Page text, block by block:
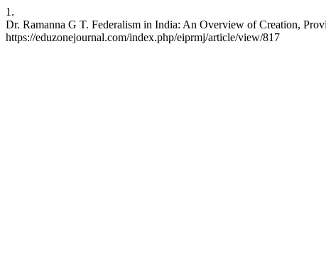
1.
Dr. Ramanna G T. Federalism in India: An Overview of Creation,
https://eduzonejournal.com/index.php/eiprmj/article/view/817